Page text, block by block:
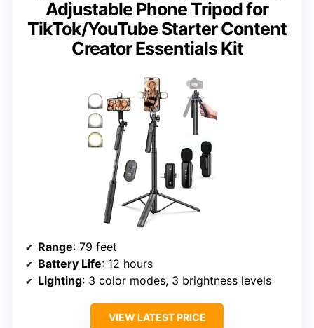
Adjustable Phone Tripod for
TikTok/YouTube Starter Content
Creator Essentials Kit
Range: 79 feet
Battery Life: 12 hours
Lighting: 3 color modes, 3 brightness levels
VIEW LATEST PRICE